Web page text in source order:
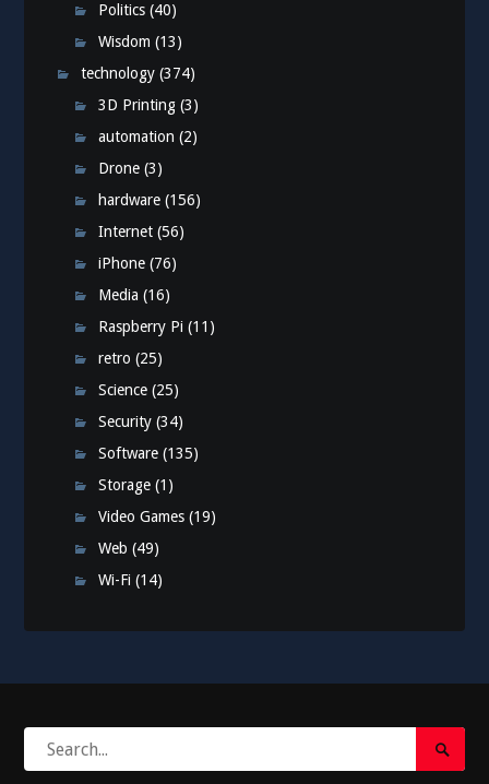
Politics (40)
Wisdom (13)
technology (374)
3D Printing (3)
automation (2)
Drone (3)
hardware (156)
Internet (56)
iPhone (76)
Media (16)
Raspberry Pi (11)
retro (25)
Science (25)
Security (34)
Software (135)
Storage (1)
Video Games (19)
Web (49)
Wi-Fi (14)
for:
Search